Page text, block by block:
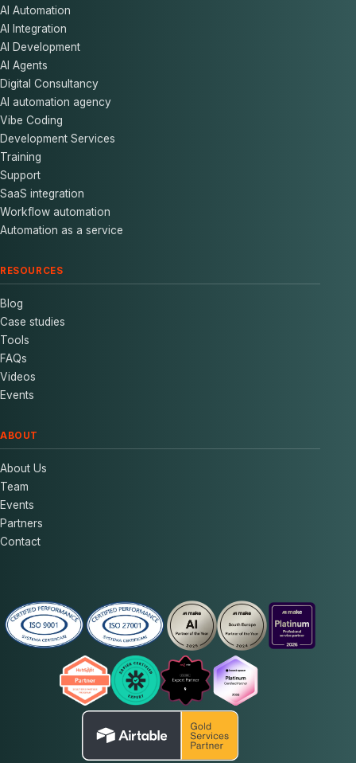
AI Automation
AI Integration
AI Development
AI Agents
Digital Consultancy
AI automation agency
Vibe Coding
Development Services
Training
Support
SaaS integration
Workflow automation
Automation as a service
RESOURCES
Blog
Case studies
Tools
FAQs
Videos
Events
ABOUT
About Us
Team
Events
Partners
Contact